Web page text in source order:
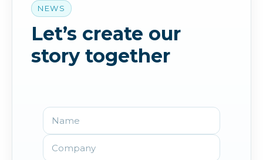
NEWS
Let’s create our
story together